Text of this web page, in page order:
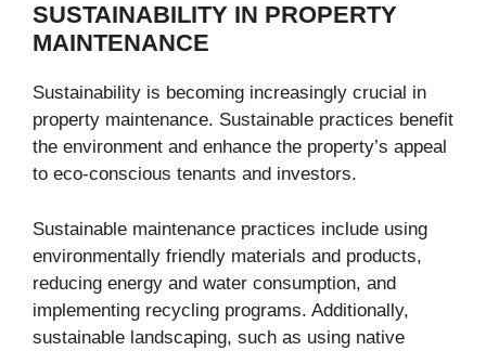
SUSTAINABILITY IN PROPERTY
MAINTENANCE
Sustainability is becoming increasingly crucial in
property maintenance. Sustainable practices benefit
the environment and enhance the property’s appeal
to eco-conscious tenants and investors.
Sustainable maintenance practices include using
environmentally friendly materials and products,
reducing energy and water consumption, and
implementing recycling programs. Additionally,
sustainable landscaping, such as using native